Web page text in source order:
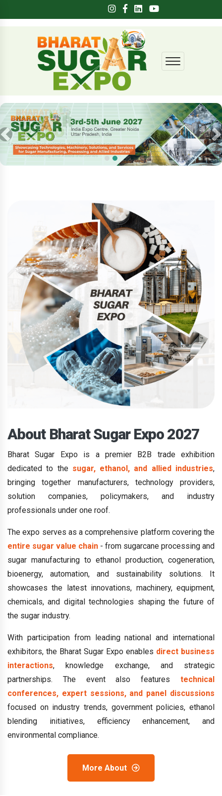
About Bharat Sugar Expo 2027
Bharat Sugar Expo is a premier B2B trade exhibition
dedicated to the sugar, ethanol, and allied industries,
bringing together manufacturers, technology providers,
solution companies, policymakers, and industry
professionals under one roof.
The expo serves as a comprehensive platform covering the
entire sugar value chain - from sugarcane processing and
sugar manufacturing to ethanol production, cogeneration,
bioenergy, automation, and sustainability solutions. It
showcases the latest innovations, machinery, equipment,
chemicals, and digital technologies shaping the future of
the sugar industry.
With participation from leading national and international
exhibitors, the Bharat Sugar Expo enables direct business
interactions, knowledge exchange, and strategic
partnerships. The event also features technical
conferences, expert sessions, and panel discussions
focused on industry trends, government policies, ethanol
blending initiatives, efficiency enhancement, and
environmental compliance.
More About